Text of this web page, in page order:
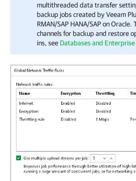
multithreaded data transfer
backup jobs created by Veeam
RMAN/SAP HANA/SAP on
channels for backup and restore
ins, see Databases and